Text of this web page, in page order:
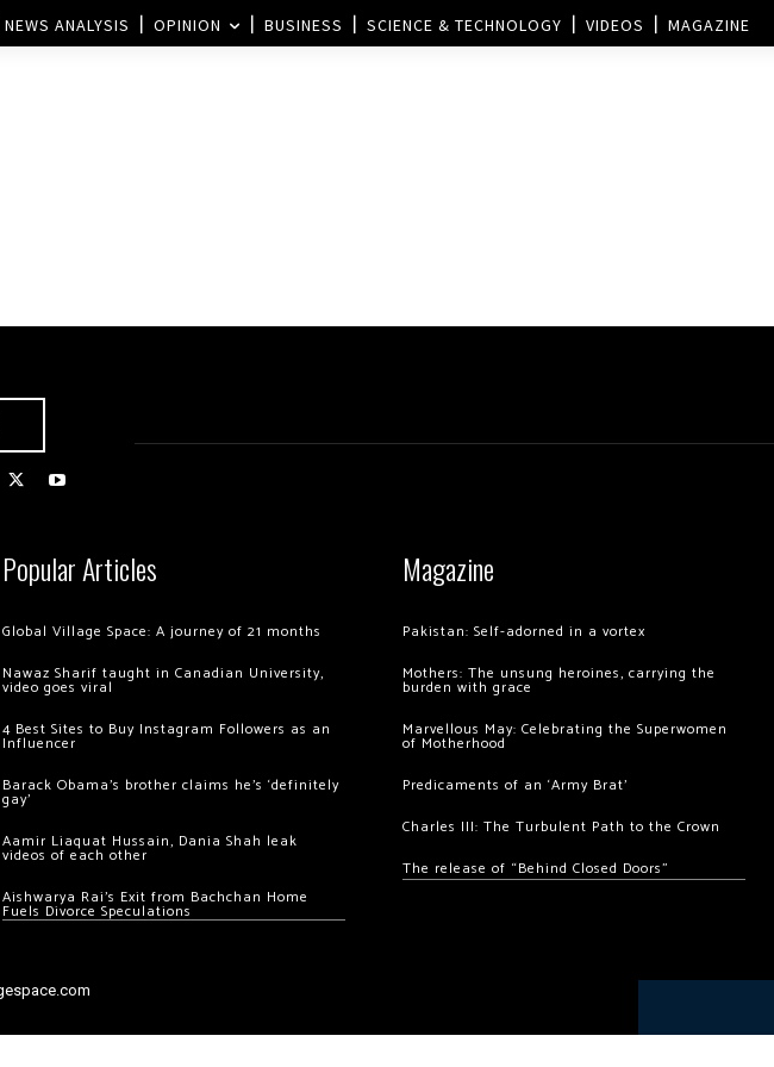
NEWS ANALYSIS OPINION BUSINESS SCIENCE & TECHNOLOGY VIDEOS MAGAZINE
Popular Articles
Global Village Space: A journey of 21 months
Nawaz Sharif taught in Canadian University,
video goes viral
4 Best Sites to Buy Instagram Followers as an
Influencer
Barack Obama’s brother claims he’s ‘definitely
gay’
Aamir Liaquat Hussain, Dania Shah leak
videos of each other
Aishwarya Rai’s Exit from Bachchan Home
Fuels Divorce Speculations
Magazine
Pakistan: Self-adorned in a vortex
Mothers: The unsung heroines, carrying the
burden with grace
Marvellous May: Celebrating the Superwomen
of Motherhood
Predicaments of an ‘Army Brat’
Charles III: The Turbulent Path to the Crown
The release of “Behind Closed Doors”